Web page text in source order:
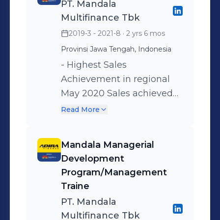
customers, partnerships,
and services. • Think
strategically - seeing the
bigger picture and setting
aims and objectives in
order to develop and
improve the business. •
Work strategically -
implement operational
changes • discuss
promotional strategy and
Increase the number of
PT. Mandala
Multifinance Tbk
2019-3 - 2021-8 · 2 yrs 6 mos
Provinsi Jawa Tengah, Indonesia
- Highest Sales
Achievement in regional
May 2020 Sales achieved
125% Gain and Increase the
Increase the number of
Customers, • Execute the
Territory Management
Direct Selling, • Increase
Read More
Mandala Managerial
Development
Program/Management
Traine
PT. Mandala
Multifinance Tbk